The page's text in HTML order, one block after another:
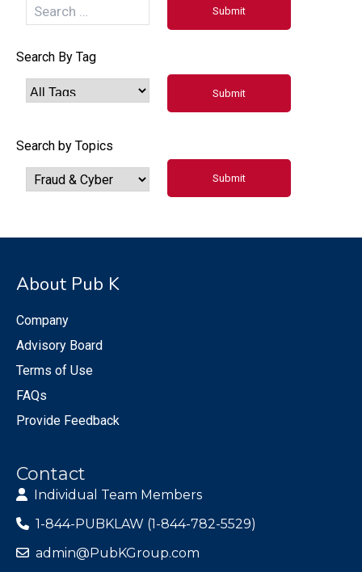
Search By Tag
Search by Topics
About Pub K
Company
Advisory Board
Terms of Use
FAQs
Provide Feedback
Contact
Individual Team Members
1-844-PUBKLAW (1-844-782-5529)
admin@PubKGroup.com